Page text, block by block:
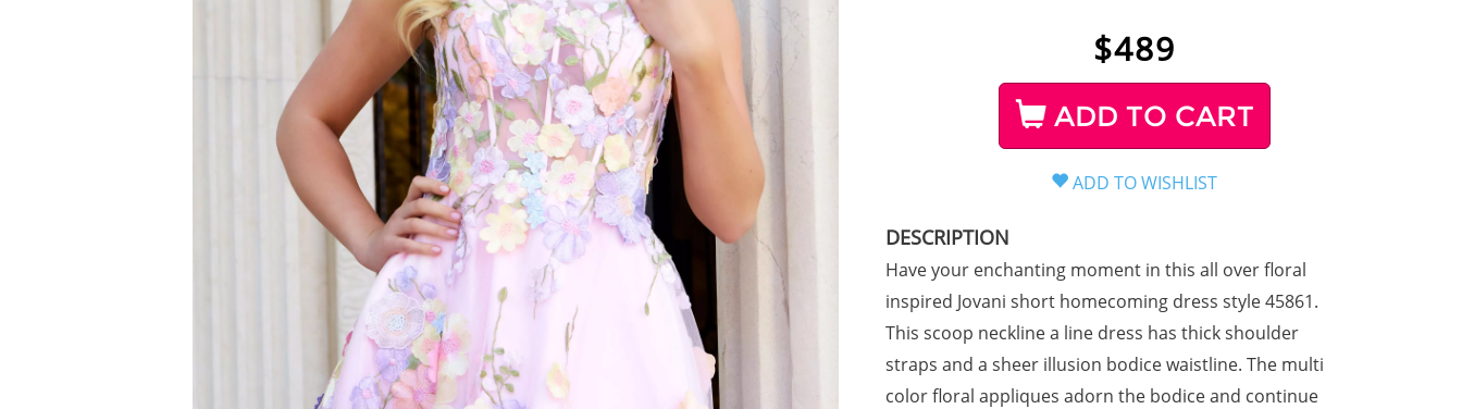
$489
ADD TO CART
DESCRIPTION
Have your enchanting moment in this all over floral
inspired Jovani short homecoming dress style 45861.
This scoop neckline a line dress has thick shoulder
straps and a sheer illusion bodice waistline. The multi
color floral appliques adorn the bodice and continue